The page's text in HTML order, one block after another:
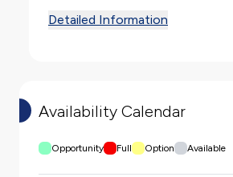
Detailed Information
Availability Calendar
Opportunity Full Option Available